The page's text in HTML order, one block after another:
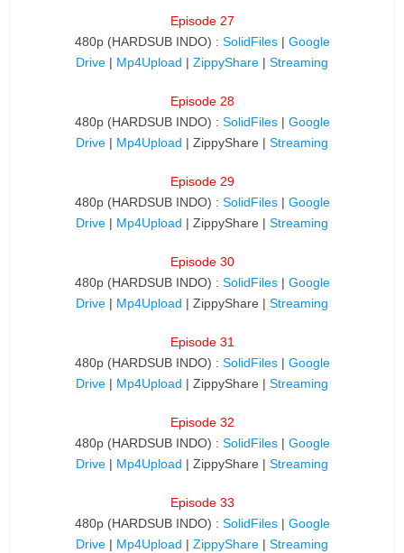
Episode 27
480p (HARDSUB INDO) : SolidFiles| Google
Drive | Mp4Upload | ZippyShare | Streaming
Episode 28
480p (HARDSUB INDO) : SolidFiles| Google
Drive | Mp4Upload | ZippyShare | Streaming
Episode 29
480p (HARDSUB INDO) : SolidFiles| Google
Drive | Mp4Upload | ZippyShare | Streaming
Episode 30
480p (HARDSUB INDO) : SolidFiles| Google
Drive | Mp4Upload | ZippyShare | Streaming
Episode 31
480p (HARDSUB INDO) : SolidFiles| Google
Drive | Mp4Upload | ZippyShare | Streaming
Episode 32
480p (HARDSUB INDO) : SolidFiles| Google
Drive | Mp4Upload | ZippyShare | Streaming
Episode 33
480p (HARDSUB INDO) : SolidFiles| Google
Drive | Mp4Upload | ZippyShare | Streaming